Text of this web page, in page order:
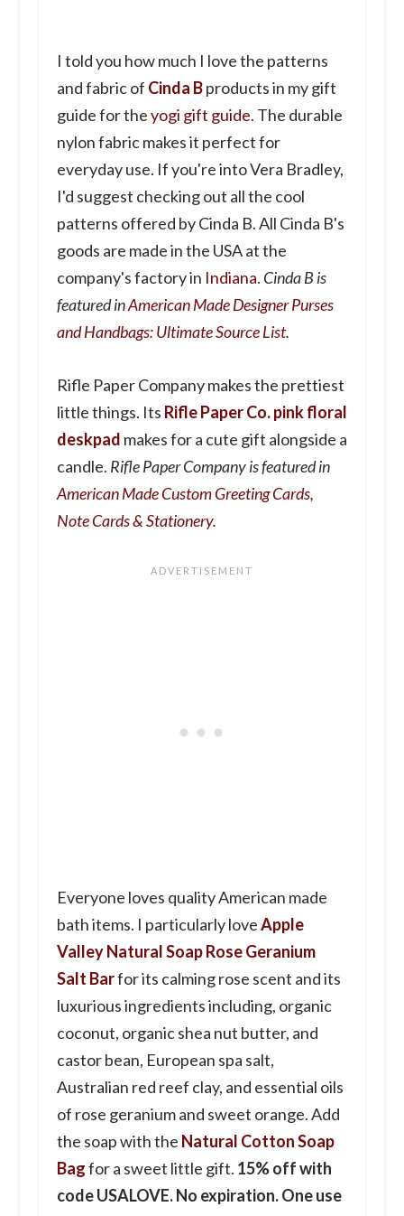
I told you how much I love the patterns
and fabric of Cinda B products in my gift
guide for theyogi gift guide. The durable
nylon fabric makes it perfect for
everyday use. If you're into Vera Bradley,
I'd suggest checking out all the cool
patterns offered by Cinda B. All Cinda B's
goods are made in the USA at the
company's factory in Indiana. Cinda B is
featured inAmerican Made Designer Purses
and Handbags: Ultimate Source List.
Rifle Paper Company makes the prettiest
little things. Its Rifle Paper Co. pink floral
deskpad makes for a cute gift alongside a
candle. Rifle Paper Company is featured in
American Made Custom Greeting Cards,
Note Cards & Stationery.
Everyone loves quality American made
bath items. I particularly loveApple
Valley Natural Soap Rose Geranium
Salt Barfor its calming rose scent and its
luxurious ingredients including, organic
coconut, organic shea nut butter, and
castor bean, European spa salt,
Australian red reef clay, and essential oils
of rose geranium and sweet orange. Add
the soap with the Natural Cotton Soap
Bagfor a sweet little gift. 15% off with
code USALOVE. No expiration. One use